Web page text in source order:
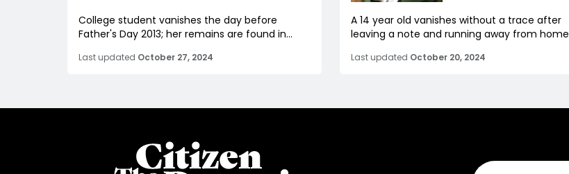
College student vanishes the day before
Father's Day 2013; her remains are found in...
Last updated October 27, 2024
A 14 year old vanishes without a trace after
leaving a note and running away from home
Last updated October 20, 2024